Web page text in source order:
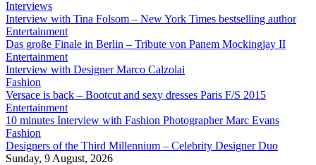
Interviews
Interview with Tina Folsom – New York Times bestselling author
Entertainment
Das große Finale in Berlin – Tribute von Panem Mockingjay II
Entertainment
Interview with Designer Marco Calzolai
Fashion
Versace is back – Bootcut and sexy dresses Paris F/S 2015
Entertainment
10 minutes Interview with Fashion Photographer Marc Evans
Fashion
Designers of the Third Millennium – Celebrity Designer Duo
Sunday, 9 August, 2026